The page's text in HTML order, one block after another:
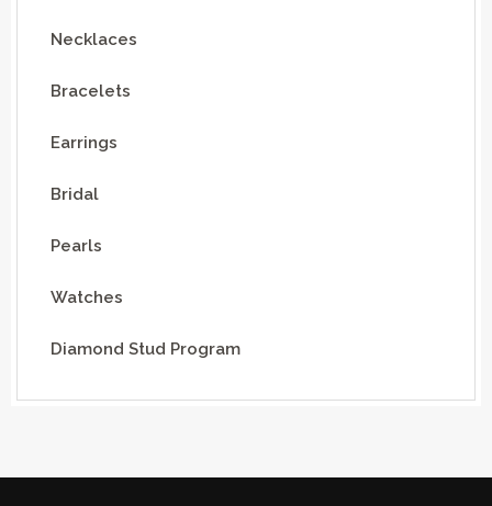
Necklaces
Bracelets
Earrings
Bridal
Pearls
Watches
Diamond Stud Program